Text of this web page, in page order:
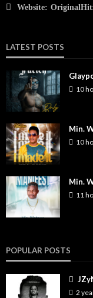
Website:
LATEST POSTS
10
Min.
10
Min.
11
POPULAR POSTS
2